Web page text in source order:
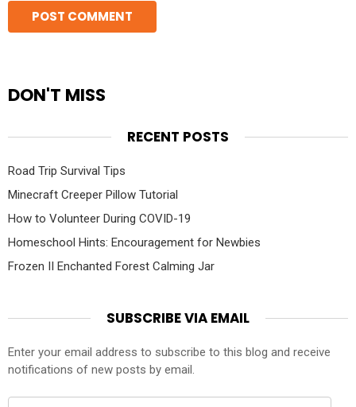
DON'T MISS
RECENT POSTS
Road Trip Survival Tips
Minecraft Creeper Pillow Tutorial
How to Volunteer During COVID-19
Homeschool Hints: Encouragement for Newbies
Frozen II Enchanted Forest Calming Jar
SUBSCRIBE VIA EMAIL
Enter your email address to subscribe to this blog and receive
notifications of new posts by email.